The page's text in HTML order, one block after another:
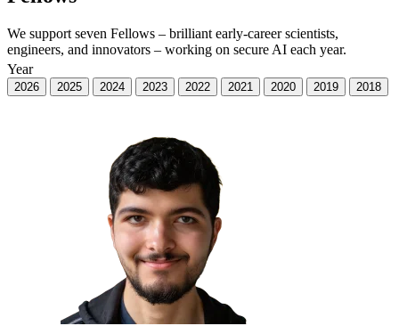
We support seven Fellows – brilliant early-career scientists,
engineers, and innovators – working on secure AI each year.
Year
2026 2025 2024 2023 2022 2021 2020 2019 2018